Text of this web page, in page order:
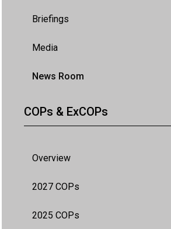
Briefings
Media
News Room
COPs & ExCOPs
Overview
2027 COPs
2025 COPs